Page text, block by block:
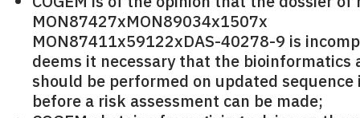
MON87427xMON89034x1507x
MON87411x59122xDAS-40278-9 is
deems it necessary that the bioinformatics
should be performed on updated
before a risk assessment can be made;